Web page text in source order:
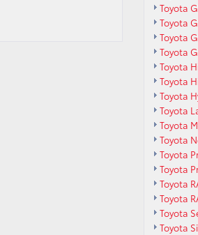
Toyota
Toyota
Toyota
Toyota
Toyota
Toyota
Toyota
Toyota
Toyota
Toyota
Toyota
Toyota
Toyota
Toyota
Toyota
Toyota